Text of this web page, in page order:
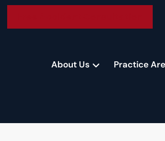
About Us Practice